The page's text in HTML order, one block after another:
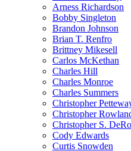
Arness Richardson
Bobby Singleton
Brandon Johnson
Brian T. Renfro
Brittney Mikesell
Carlos McKethan
Charles Hill
Charles Monroe
Charles Summers
Christopher
Christopher
Christopher S.
Cody Edwards
Curtis Snowden